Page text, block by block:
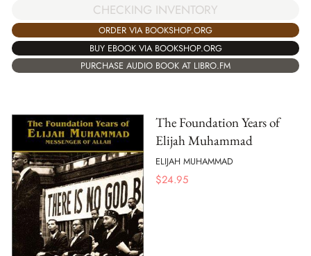
CHECKING INVENTORY
ORDER VIA BOOKSHOP.ORG
BUY EBOOK VIA BOOKSHOP.ORG
PURCHASE AUDIO BOOK AT LIBRO.FM
The Foundation Years of
Elijah Muhammad
ELIJAH MUHAMMAD
$24.95